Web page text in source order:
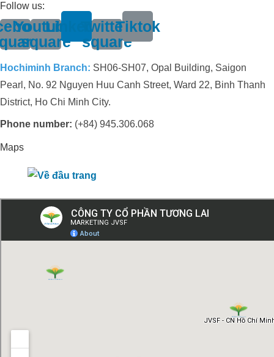
Follow us:
Youtube-
square
LinkedinTwitter-
square
Tiktok
Hochiminh Branch: SH06-SH07, Opal Building, Saigon
Pearl, No. 92 Nguyen Huu Canh Street, Ward 22, Binh Thanh
District, Ho Chi Minh City.
Phone number: (+84) 945.306.068
Maps